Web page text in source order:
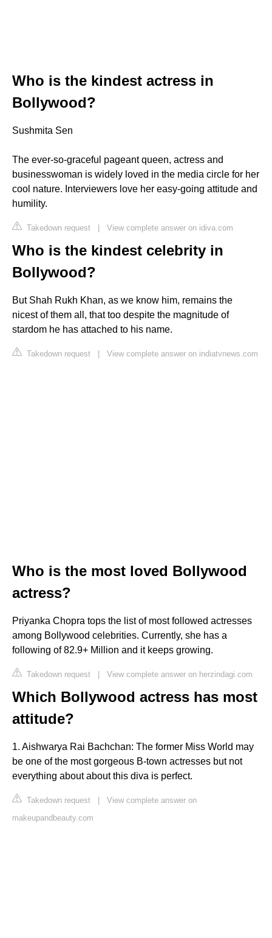
Who is the kindest actress in
Bollywood?
Sushmita Sen
The ever-so-graceful pageant queen, actress and
businesswoman is widely loved in the media circle for her
cool nature. Interviewers love her easy-going attitude and
humility.
Takedown request | View complete answer on idiva.com
Who is the kindest celebrity in
Bollywood?
But Shah Rukh Khan, as we know him, remains the
nicest of them all, that too despite the magnitude of
stardom he has attached to his name.
Takedown request | View complete answer on indiatvnews.com
Who is the most loved Bollywood
actress?
Priyanka Chopra tops the list of most followed actresses
among Bollywood celebrities. Currently, she has a
following of 82.9+ Million and it keeps growing.
Takedown request | View complete answer on herzindagi.com
Which Bollywood actress has most
attitude?
1. Aishwarya Rai Bachchan: The former Miss World may
be one of the most gorgeous B-town actresses but not
everything about about this diva is perfect.
Takedown request | View complete answer on
makeupandbeauty.com